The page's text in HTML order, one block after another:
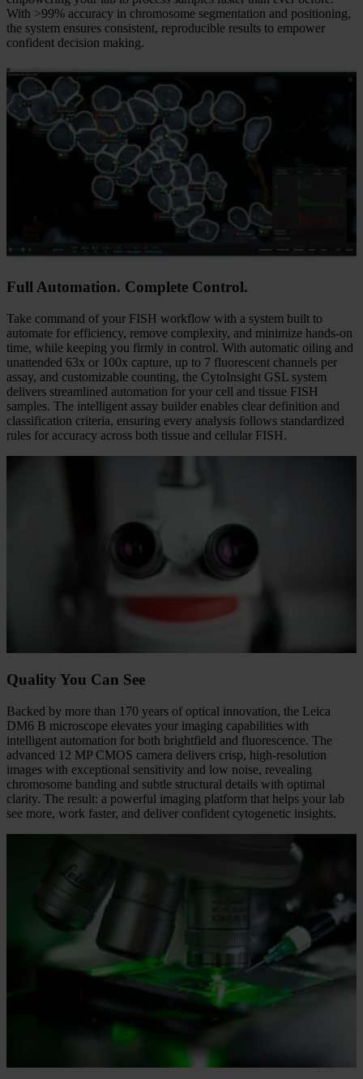
AI-Powered Karyotyping
The CytoInsight GSL platform streamlines labor-intensive tasks by
automatically locating, identifying, and capturing high-quality
interphase and metaphase cells. AI-powered karyotyping delivers
speed, accuracy, and consistency at an entirely new level. By
reducing hands-on time by up to 93.6%, the AI engine dramatically
accelerates the path from metaphase capture to final report,
empowering your lab to process samples faster than ever before.
With >99% accuracy in chromosome segmentation and positioning,
the system ensures consistent, reproducible results to empower
automate for efficiency, remove complexity, and minimize hands-on
time, while keeping you firmly in control. With automatic oiling and
unattended 63x or 100x capture, up to 7 fluorescent channels per
assay, and customizable counting, the CytoInsight GSL system
delivers streamlined automation for your cell and tissue FISH
samples. The intelligent assay builder enables clear definition and
rules for accuracy across both tissue and cellular FISH.
Quality You Can See
Backed by more than 170 years of optical innovation, the Leica
DM6 B microscope elevates your imaging capabilities with
intelligent automation for both brightfield and fluorescence. The
advanced 12 MP CMOS camera delivers crisp, high-resolution
images with exceptional sensitivity and low noise, revealing
chromosome banding and subtle structural details with optimal
clarity. The result: a powerful imaging platform that helps your lab
see more, work faster, and deliver confident cytogenetic insights.